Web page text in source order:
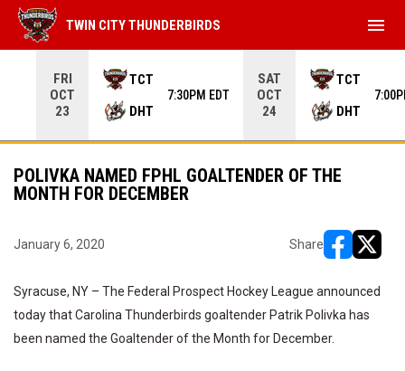
FRI
OCT
23
TCT
DHT
7:30PM EDT
SAT
OCT
24
TCT
DHT
TWIN CITY THUNDERBIRDS menu
POLIVKA NAMED FPHL GOALTENDER OF THE
MONTH FOR DECEMBER
January 6, 2020 Share
Syracuse, NY – The Federal Prospect Hockey League announced
today that Carolina Thunderbirds goaltender Patrik Polivka has
been named the Goaltender of the Month for December.